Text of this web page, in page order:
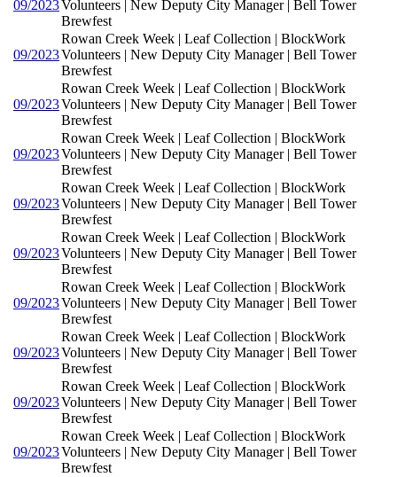
09/2023Volunteers | New Deputy City Manager | Bell Tower
Brewfest
09/2023
Rowan Creek Week | Leaf Collection | BlockWork
Volunteers | New Deputy City Manager | Bell Tower
Brewfest
09/2023
Rowan Creek Week | Leaf Collection | BlockWork
Volunteers | New Deputy City Manager | Bell Tower
Brewfest
09/2023
Rowan Creek Week | Leaf Collection | BlockWork
Volunteers | New Deputy City Manager | Bell Tower
Brewfest
09/2023
Rowan Creek Week | Leaf Collection | BlockWork
Volunteers | New Deputy City Manager | Bell Tower
Brewfest
09/2023
Rowan Creek Week | Leaf Collection | BlockWork
Volunteers | New Deputy City Manager | Bell Tower
Brewfest
09/2023
Rowan Creek Week | Leaf Collection | BlockWork
Volunteers | New Deputy City Manager | Bell Tower
Brewfest
09/2023
Rowan Creek Week | Leaf Collection | BlockWork
Volunteers | New Deputy City Manager | Bell Tower
Brewfest
09/2023
Rowan Creek Week | Leaf Collection | BlockWork
Volunteers | New Deputy City Manager | Bell Tower
Brewfest
09/2023
Rowan Creek Week | Leaf Collection | BlockWork
Volunteers | New Deputy City Manager | Bell Tower
Brewfest